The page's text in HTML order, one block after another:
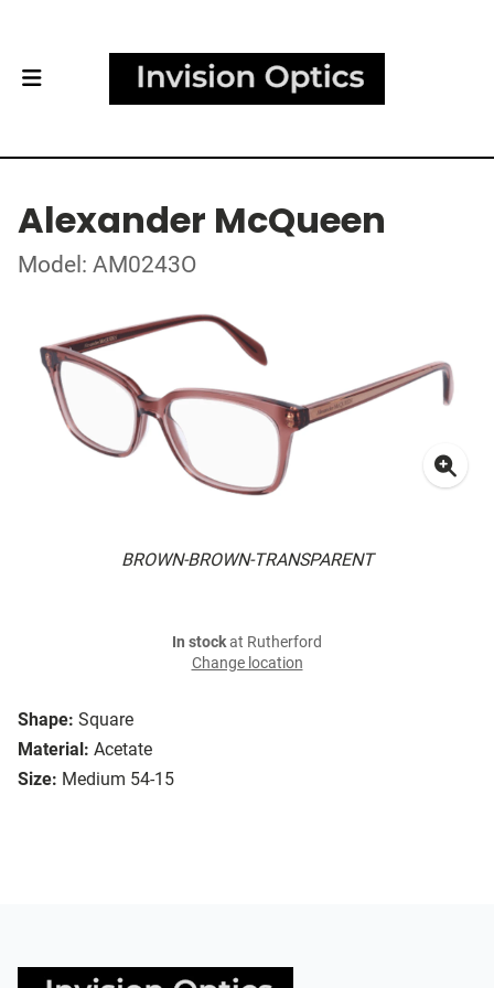
Alexander McQueen
Model: AM0243O
BROWN-BROWN-TRANSPARENT
Shape: Square
Material: Acetate
Size: Medium 54-15
In stockat Rutherford
Change location